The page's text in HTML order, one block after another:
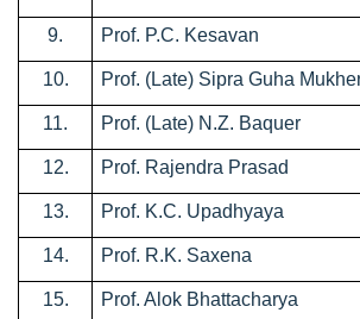
9. Prof. P.C. Kesavan
10. Prof. (Late) Sipra Guha
11. Prof. (Late) N.Z. Baquer
12. Prof. Rajendra Prasad
13. Prof. K.C. Upadhyaya
14. Prof. R.K. Saxena
15. Prof. Alok Bhattacharya